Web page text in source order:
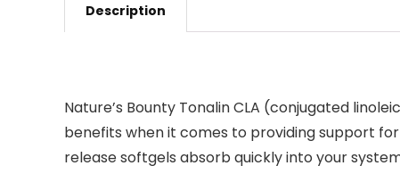
Description
Nature’s Bounty Tonalin CLA (conjugated
benefits when it comes to providing support
release softgels absorb quickly into your